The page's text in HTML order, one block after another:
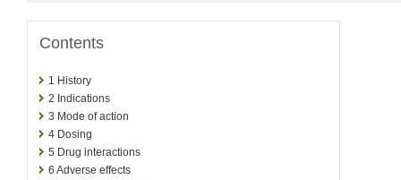
Contents
1 History
2 Indications
3 Mode of action
4 Dosing
5 Drug interactions
6 Adverse effects